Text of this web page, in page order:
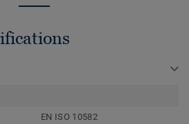
EN ISO 10582